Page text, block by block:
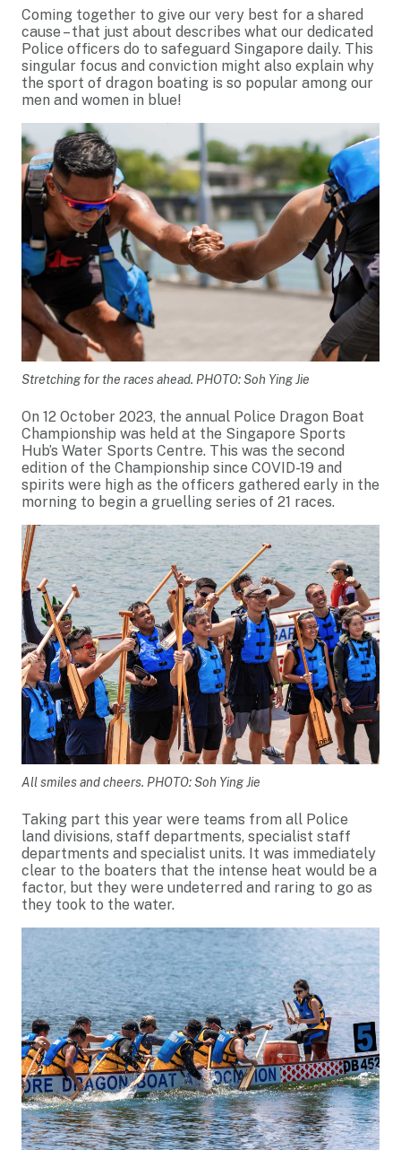
Coming together to give our very best for a shared
cause – that just about describes what our dedicated
Police officers do to safeguard Singapore daily. This
singular focus and conviction might also explain why
the sport of dragon boating is so popular among our
men and women in blue!
Stretching for the races ahead. PHOTO: Soh Ying Jie
On 12 October 2023, the annual Police Dragon Boat
Championship was held at the Singapore Sports
Hub’s Water Sports Centre. This was the second
edition of the Championship since COVID-19 and
spirits were high as the officers gathered early in the
morning to begin a gruelling series of 21 races.
All smiles and cheers. PHOTO: Soh Ying Jie
Taking part this year were teams from all Police
land divisions, staff departments, specialist staff
departments and specialist units. It was immediately
clear to the boaters that the intense heat would be a
factor, but they were undeterred and raring to go as
they took to the water.